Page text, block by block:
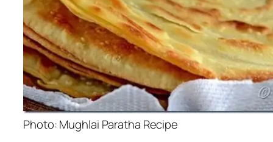
Photo: Mughlai Paratha Recipe